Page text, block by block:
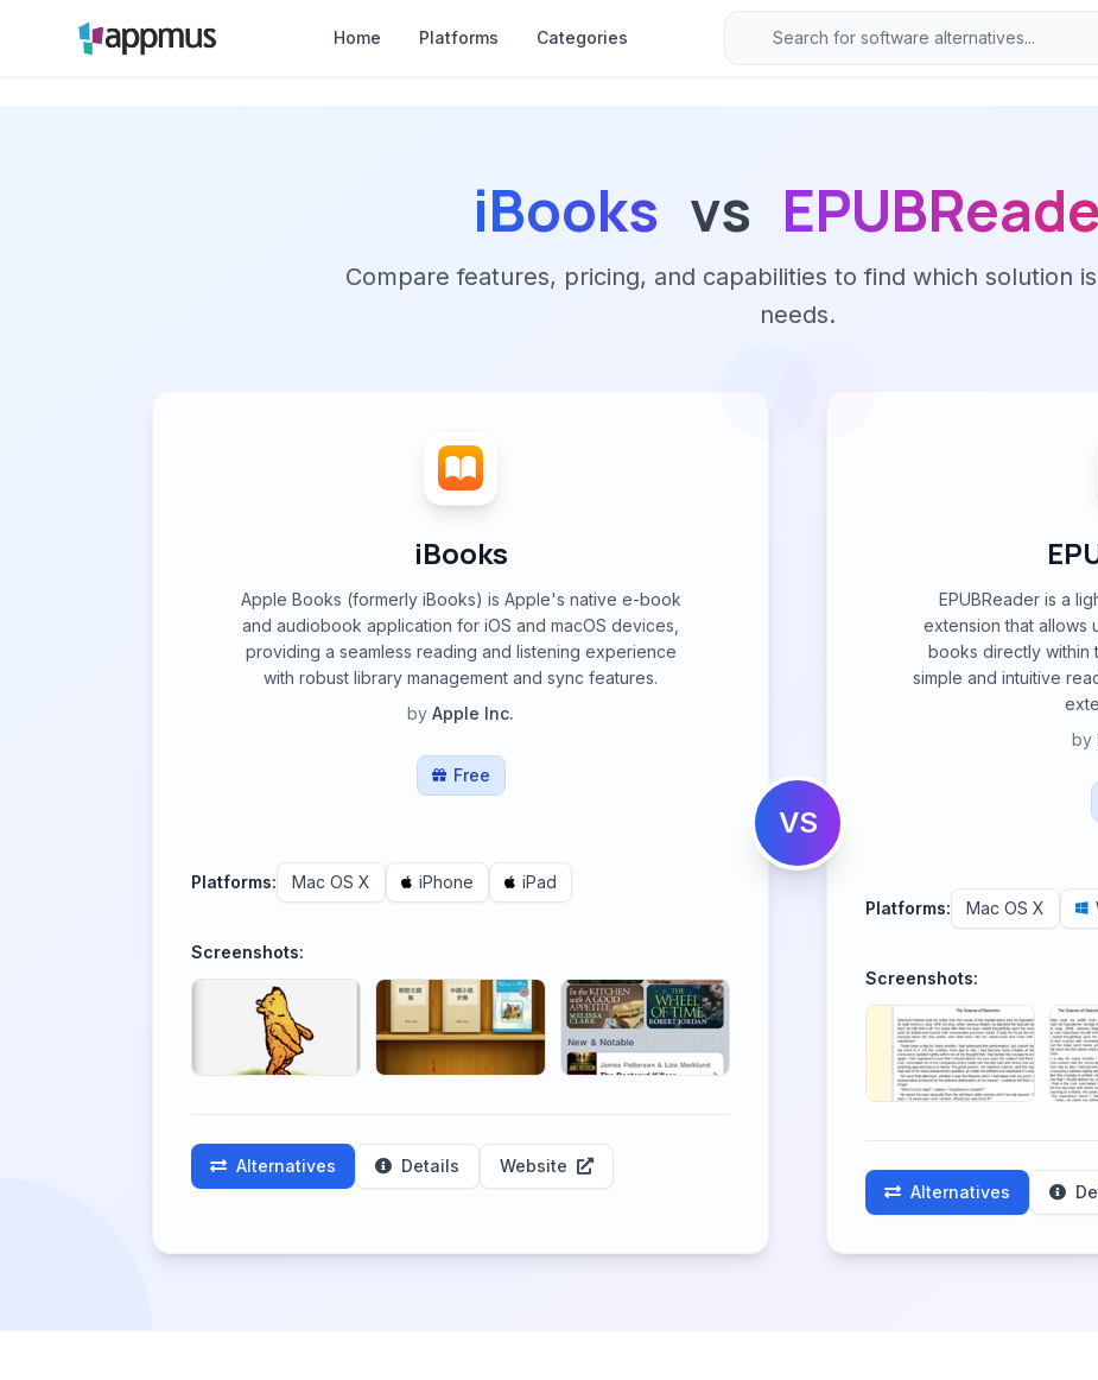
Home Platforms Categories
iBooks vs
Compare features, pricing, and capabilities to find which solution
needs.
iBooks
Apple Books (formerly iBooks) is Apple's native e-book
and audiobook application for iOS and macOS devices,
providing a seamless reading and listening experience
with robust library management and sync features.
by Apple Inc.
Free
Platforms: Mac OS X iPhone iPad
Screenshots:
Alternatives Details Website
VS
EPUBReader is a
extension that allows
books directly within
simple and intuitive
by
Platforms: Mac OS X
Screenshots:
Alternatives